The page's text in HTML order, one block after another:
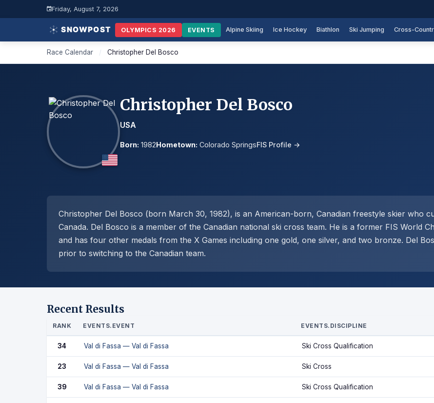
Friday, August 7, 2026
OLYMPICS 2026 EVENTS Alpine Skiing Ice Hockey Biathlon Ski Jumping Cross-
Race Calendar / Christopher Del Bosco
Christopher Del Bosco
USA
Born: 1982Hometown: Colorado SpringsFIS Profile →
Christopher Del Bosco (born March 30, 1982), is an American-born, Canadian freestyle skier who
Canada. Del Bosco is a member of the Canadian national ski cross team. He is a former FIS World
and has four other medals from the X Games including one gold, one silver, and two bronze. Del
prior to switching to the Canadian team.
Recent Results
RANK EVENTS.EVENT EVENTS.DISCIPLINE
34 Val di Fassa — Val di Fassa Ski Cross Qualification
23 Val di Fassa — Val di Fassa Ski Cross
39 Val di Fassa — Val di Fassa Ski Cross Qualification